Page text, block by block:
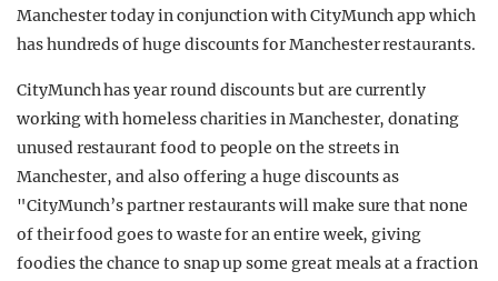
GUIDES
Manchester today in conjunction with CityMunch app which
has hundreds of huge discounts for Manchester restaurants.
CityMunch has year round discounts but are currently
working with homeless charities in Manchester, donating
unused restaurant food to people on the streets in
Manchester, and also offering a huge discounts as
"CityMunch’s partner restaurants will make sure that none
of their food goes to waste for an entire week, giving
foodies the chance to snap up some great meals at a fraction